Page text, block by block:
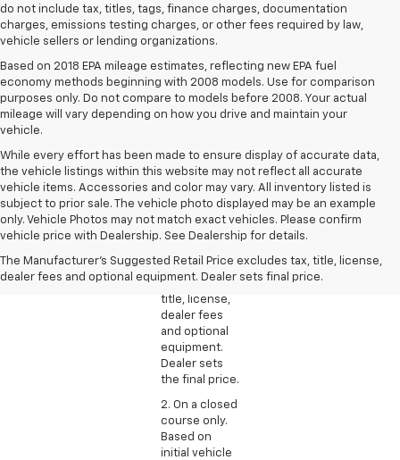
do not include tax, titles, tags, finance charges, documentation
charges, emissions testing charges, or other fees required by law,
vehicle sellers or lending organizations.
Based on 2018 EPA mileage estimates, reflecting new EPA fuel
economy methods beginning with 2008 models. Use for comparison
purposes only. Do not compare to models before 2008. Your actual
mileage will vary depending on how you drive and maintain your
vehicle.
While every effort has been made to ensure display of accurate data,
the vehicle listings within this website may not reflect all accurate
vehicle items. Accessories and color may vary. All inventory listed is
subject to prior sale. The vehicle photo displayed may be an example
only. Vehicle Photos may not match exact vehicles. Please confirm
vehicle price with Dealership. See Dealership for details.
The Manufacturer's Suggested Retail Price excludes tax, title, license,
dealer fees and optional equipment. Dealer sets final price.
1. The
Manufacturer’s
Retail Price
excludes tax,
title, license,
dealer fees
and optional
equipment.
Dealer sets
the final price.
2. On a closed
course only.
Based on
initial vehicle